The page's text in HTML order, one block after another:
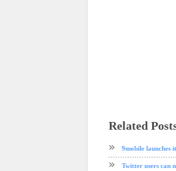
Related
9mobile launches
Twitter users can